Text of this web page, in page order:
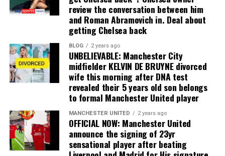
review the conversation between him
and Roman Abramovich in. Deal about
getting Chelsea back
BLOG 2 years ago
UNBELIEVABLE: Manchester City
midfielder KELVIN DE BRUYNE divorced
wife this morning after DNA test
revealed their 5 years old son belongs
to formal Manchester United player
MANCHESTER UNITED 2 years ago
OFFICIAL NOW: Manchester United
announce the signing of 23yr
sensational player after beating